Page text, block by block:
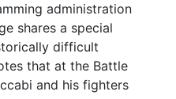
administration
shares a special
difficult
that at the Battle
and his fighters